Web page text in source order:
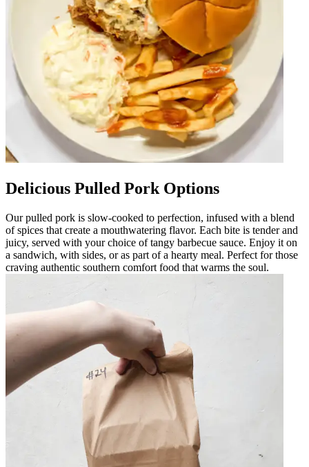
Delicious Pulled Pork Options
Our pulled pork is slow-cooked to perfection, infused with a blend
of spices that create a mouthwatering flavor. Each bite is tender and
juicy, served with your choice of tangy barbecue sauce. Enjoy it on
a sandwich, with sides, or as part of a hearty meal. Perfect for those
craving authentic southern comfort food that warms the soul.